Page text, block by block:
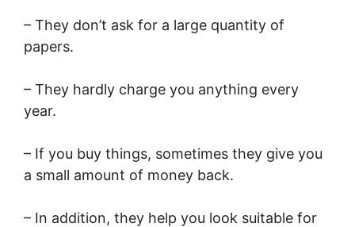
– They don’t ask for a large quantity of
papers.
– They hardly charge you anything every
year.
– If you buy things, sometimes they give you
a small amount of money back.
– In addition, they help you look suitable for